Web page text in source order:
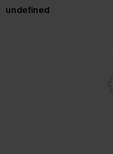
undefined